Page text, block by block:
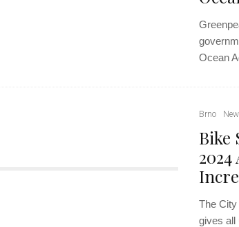
Ocean
Brno
Bike
The City
gives all